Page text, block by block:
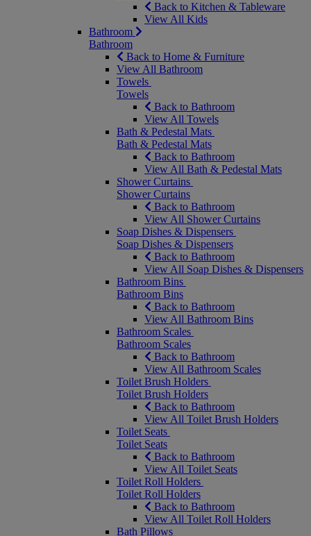
Back to Kitchen & Tableware
View All Kids
Bathroom
Bathroom
Back to Home & Furniture
View All Bathroom
Towels
Towels
Back to Bathroom
View All Towels
Bath & Pedestal Mats
Bath & Pedestal Mats
Back to Bathroom
View All Bath & Pedestal Mats
Shower Curtains
Shower Curtains
Back to Bathroom
View All Shower Curtains
Soap Dishes & Dispensers
Soap Dishes & Dispensers
Back to Bathroom
View All Soap Dishes & Dispensers
Bathroom Bins
Bathroom Bins
Back to Bathroom
View All Bathroom Bins
Bathroom Scales
Bathroom Scales
Back to Bathroom
View All Bathroom Scales
Toilet Brush Holders
Toilet Brush Holders
Back to Bathroom
View All Toilet Brush Holders
Toilet Seats
Toilet Seats
Back to Bathroom
View All Toilet Seats
Toilet Roll Holders
Toilet Roll Holders
Back to Bathroom
View All Toilet Roll Holders
Bath Pillows